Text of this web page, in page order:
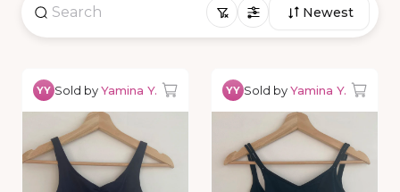
Newest
YY Sold byYamina Y. YY Sold byYamina Y.